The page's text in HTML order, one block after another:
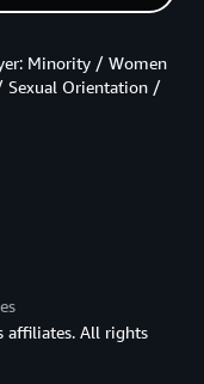
Minority / Women
Orientation /
affiliates. All rights